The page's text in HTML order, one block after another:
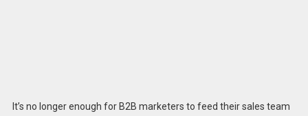
It’s no longer enough for B2B marketers to feed their sales team